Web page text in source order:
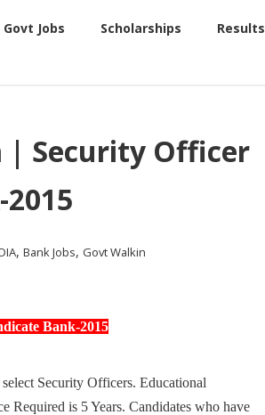
Govt Jobs Scholarships Results
| Security Officer
, Bank Jobs, Govt Walkin
Bank-2015
Security Officers. Educational
is 5 Years. Candidates who have